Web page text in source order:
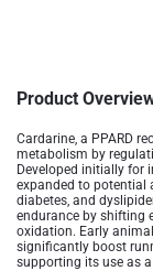
Product
Cardarine, a PPARD
metabolism by
Developed initially for
expanded to potential
diabetes, and
endurance by shifting
oxidation. Early
significantly boost
supporting its use as